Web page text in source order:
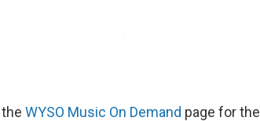
WYSO Music On Demand page for the